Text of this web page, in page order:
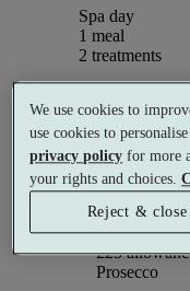
Spa day
1 meal
2 treatments
Choose 1 ×
£25
Prosecco
We use cookies to
use cookies to
privacy policy for more
your rights and choices.
Reject & close